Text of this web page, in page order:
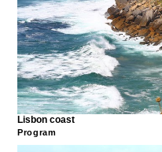
Lisbon coast
Program